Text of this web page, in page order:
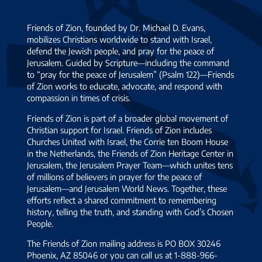
pawn
shop
owner.
When I
was
informed
of his
arrest, a
spirit…How Is Your Angel Doing Today?
spears into
pruning
hooks.
Nation will
not take up
sword
against
nation, nor
will they
train for
war
anymore. –
ISAIAH 2:4
than three
Friends of Zion, founded by Dr. Michael D. Evans,
mobilizes Christians worldwide to stand with Israel,
defend the Jewish people, and pray for the peace of
Jerusalem. Guided by Scripture—including the command
to “pray for the peace of Jerusalem” (Psalm 122)—Friends
of Zion works to educate, advocate, and respond with
compassion in times of crisis.
Friends of Zion is part of a broader global movement of
Christian support for Israel. Friends of Zion includes
Churches United with Israel, the Corrie ten Boom House
in the Netherlands, the Friends of Zion Heritage Center in
Jerusalem, the Jerusalem Prayer Team—which unites tens
of millions of believers in prayer for the peace of
Jerusalem—and Jerusalem World News. Together, these
efforts reflect a shared commitment to remembering
history, telling the truth, and standing with God’s Chosen
People.
The Friends of Zion mailing address is PO BOX 30246
Phoenix, AZ 85046 or you can call us at 1-888-966-